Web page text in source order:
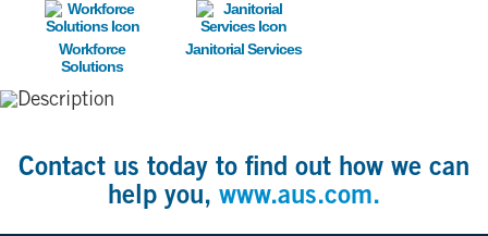
Image
Workforce
Solutions
Image
Janitorial Services
Contact us today to find out how we can
help you, www.aus.com.